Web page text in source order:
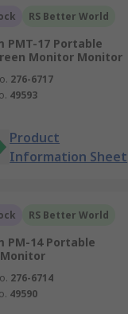
RS Better World
PMT-17 Portable
Monitor Monitor
276-6717
49593
Product
Information Sheet
RS Better World
PM-14 Portable
276-6714
49590